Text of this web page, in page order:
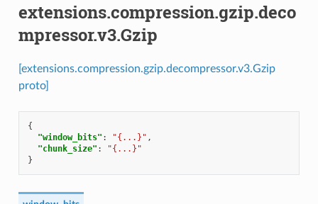
extensions.compression.gzip.deco
mpressor.v3.Gzip
[extensions.compression.gzip.decompressor.v3.Gzip
proto]
{
"window_bits" : "{...}" ,
"chunk_size" :
"{...}"
}